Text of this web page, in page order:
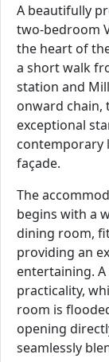
A beautifully
two-bedroom
the heart of
a short walk
station and
onward chain,
exceptional
contemporary
façade.
The
begins with a
dining room,
providing an
entertaining.
practicality,
room is
opening
seamlessly